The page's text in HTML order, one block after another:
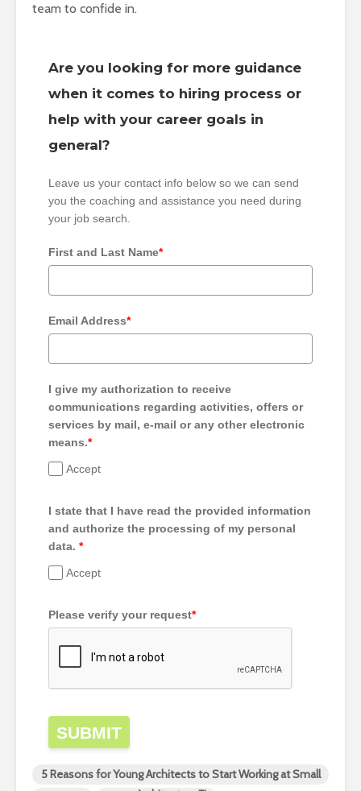
team to confide in.
Are you looking for more guidance
when it comes to hiring process or
help with your career goals in
general?
Leave us your contact info below so we can send
you the coaching and assistance you need during
your job search.
First and Last Name*
Email Address*
I give my authorization to receive
communications regarding activities, offers or
services by mail, e-mail or any other electronic
means.*
Accept
I state that I have read the provided information
and authorize the processing of my personal
data. *
Accept
Please verify your request*
SUBMIT
5 Reasons for Young Architects to Start Working at Small